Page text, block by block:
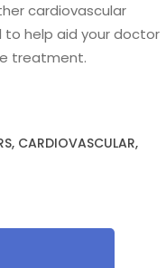
cardiovascular
help aid your doctor
treatment.
CARDIOVASCULAR,